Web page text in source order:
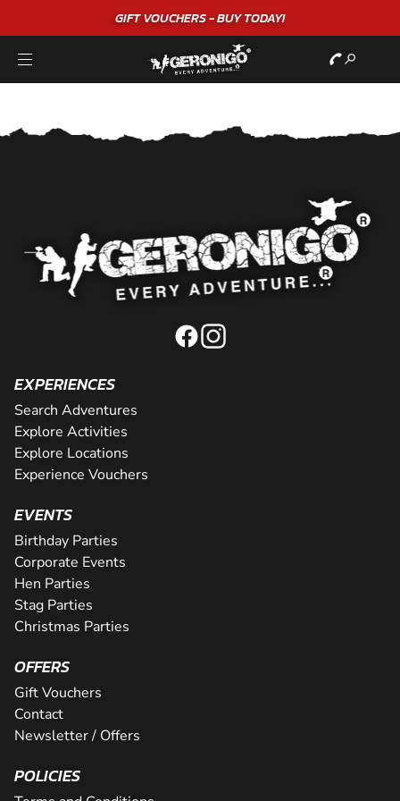
GIFT VOUCHERS - BUY TODAY!
EXPERIENCES
Search Adventures
Explore Activities
Explore Locations
Experience Vouchers
EVENTS
Birthday Parties
Corporate Events
Hen Parties
Stag Parties
Christmas Parties
OFFERS
Gift Vouchers
Contact
Newsletter / Offers
POLICIES